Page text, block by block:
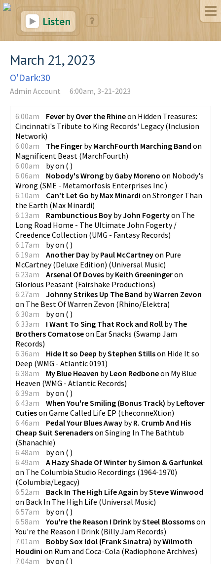
Listen
March 21, 2023
O'Dark:30
Admin Account 6:00am, 3-21-2023
6:00am Fever byOver the Rhineon Hidden Treasures:
Cincinnati's Tribute to King Records' Legacy(Inclusion
Network)
6:00am
The Finger byMarchFourth Marching Band on
Magnificent Beast (MarchFourth)
6:00am
byon ( )
6:06am
Nobody's Wrong byGaby Moreno on Nobody's
Wrong (SME - Metamorfosis Enterprises Inc.)
6:10am
Can't Let Go byMax Minardi on Stronger Than
the Earth (Max Minardi)
6:13am
Rambunctious Boy byJohn Fogertyon The
Long Road Home - The Ultimate John Fogerty /
Creedence Collection (UMG - Fantasy Records)
6:17am
byon ( )
6:19am
Another Day byPaul McCartneyon Pure
McCartney (Deluxe Edition) (Universal Music)
6:23am
Arsenal Of Doves byKeith Greeningeron
Glorious Peasant (Fairshake Productions)
6:27am
Johnny Strikes Up The Band byWarren Zevon
on The Best Of Warren Zevon (Rhino/Elektra)
6:30am
byon ( )
6:33am
I Want To Sing That Rock and Roll byThe
Brothers Comatoseon Ear Snacks (Swamp Jam
Records)
6:36am
Hide It so Deep byStephen Stillson Hide It so
Deep (WMG - Atlantic 0191)
6:38am
My Blue Heaven byLeon Redboneon My Blue
Heaven (WMG - Atlantic Records)
6:39am
byon ( )
6:43am
When You're Smiling (Bonus Track) byLeftover
Cutieson Game Called Life EP (theconneXtion)
6:46am
Pedal Your Blues Away byR. Crumb And His
Cheap Suit Serenaderson Singing In The Bathtub
(Shanachie)
6:48am
byon ( )
6:49am
A Hazy Shade Of Winter bySimon & Garfunkel
on The Columbia Studio Recordings (1964-1970)
(Columbia/Legacy)
6:52am
Back In The High Life Again bySteve Winwood
on Back In The High Life (Universal Music)
6:57am
byon ( )
6:58am
You're the Reason I Drink bySteel Blossomson
You're the Reason I Drink (Billy Jam Records)
7:01am
Bobby Sox Idol (Frank Sinatra) byWilmoth
Houdini on Rum and Coca-Cola (Radiophone Archives)
7:04am
byon ( )